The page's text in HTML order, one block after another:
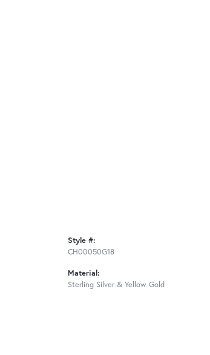
Style #:
CH00050G18
Material:
Sterling Silver & Yellow Gold